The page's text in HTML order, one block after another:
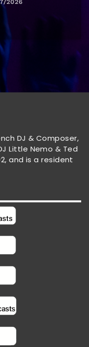
2026
DJ & Composer,
Little Nemo & Ted
and is a resident